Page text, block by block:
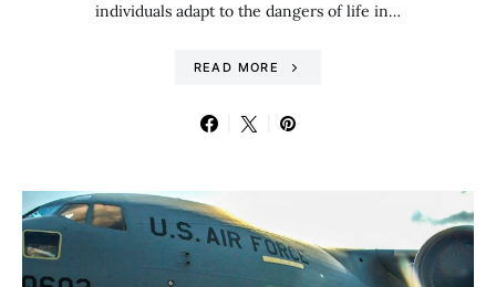
individuals adapt to the dangers of life in…
READ MORE